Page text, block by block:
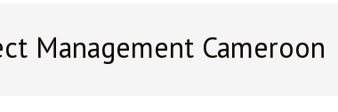
Management Cameroon